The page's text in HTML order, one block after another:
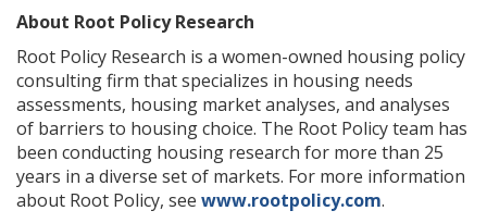
About Root Policy Research
Root Policy Research is a women-owned housing policy
consulting firm that specializes in housing needs
assessments, housing market analyses, and analyses
of barriers to housing choice. The Root Policy team has
been conducting housing research for more than 25
years in a diverse set of markets. For more information
about Root Policy, see www.rootpolicy.com.